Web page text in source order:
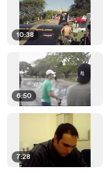
10:38
6:50
7:28